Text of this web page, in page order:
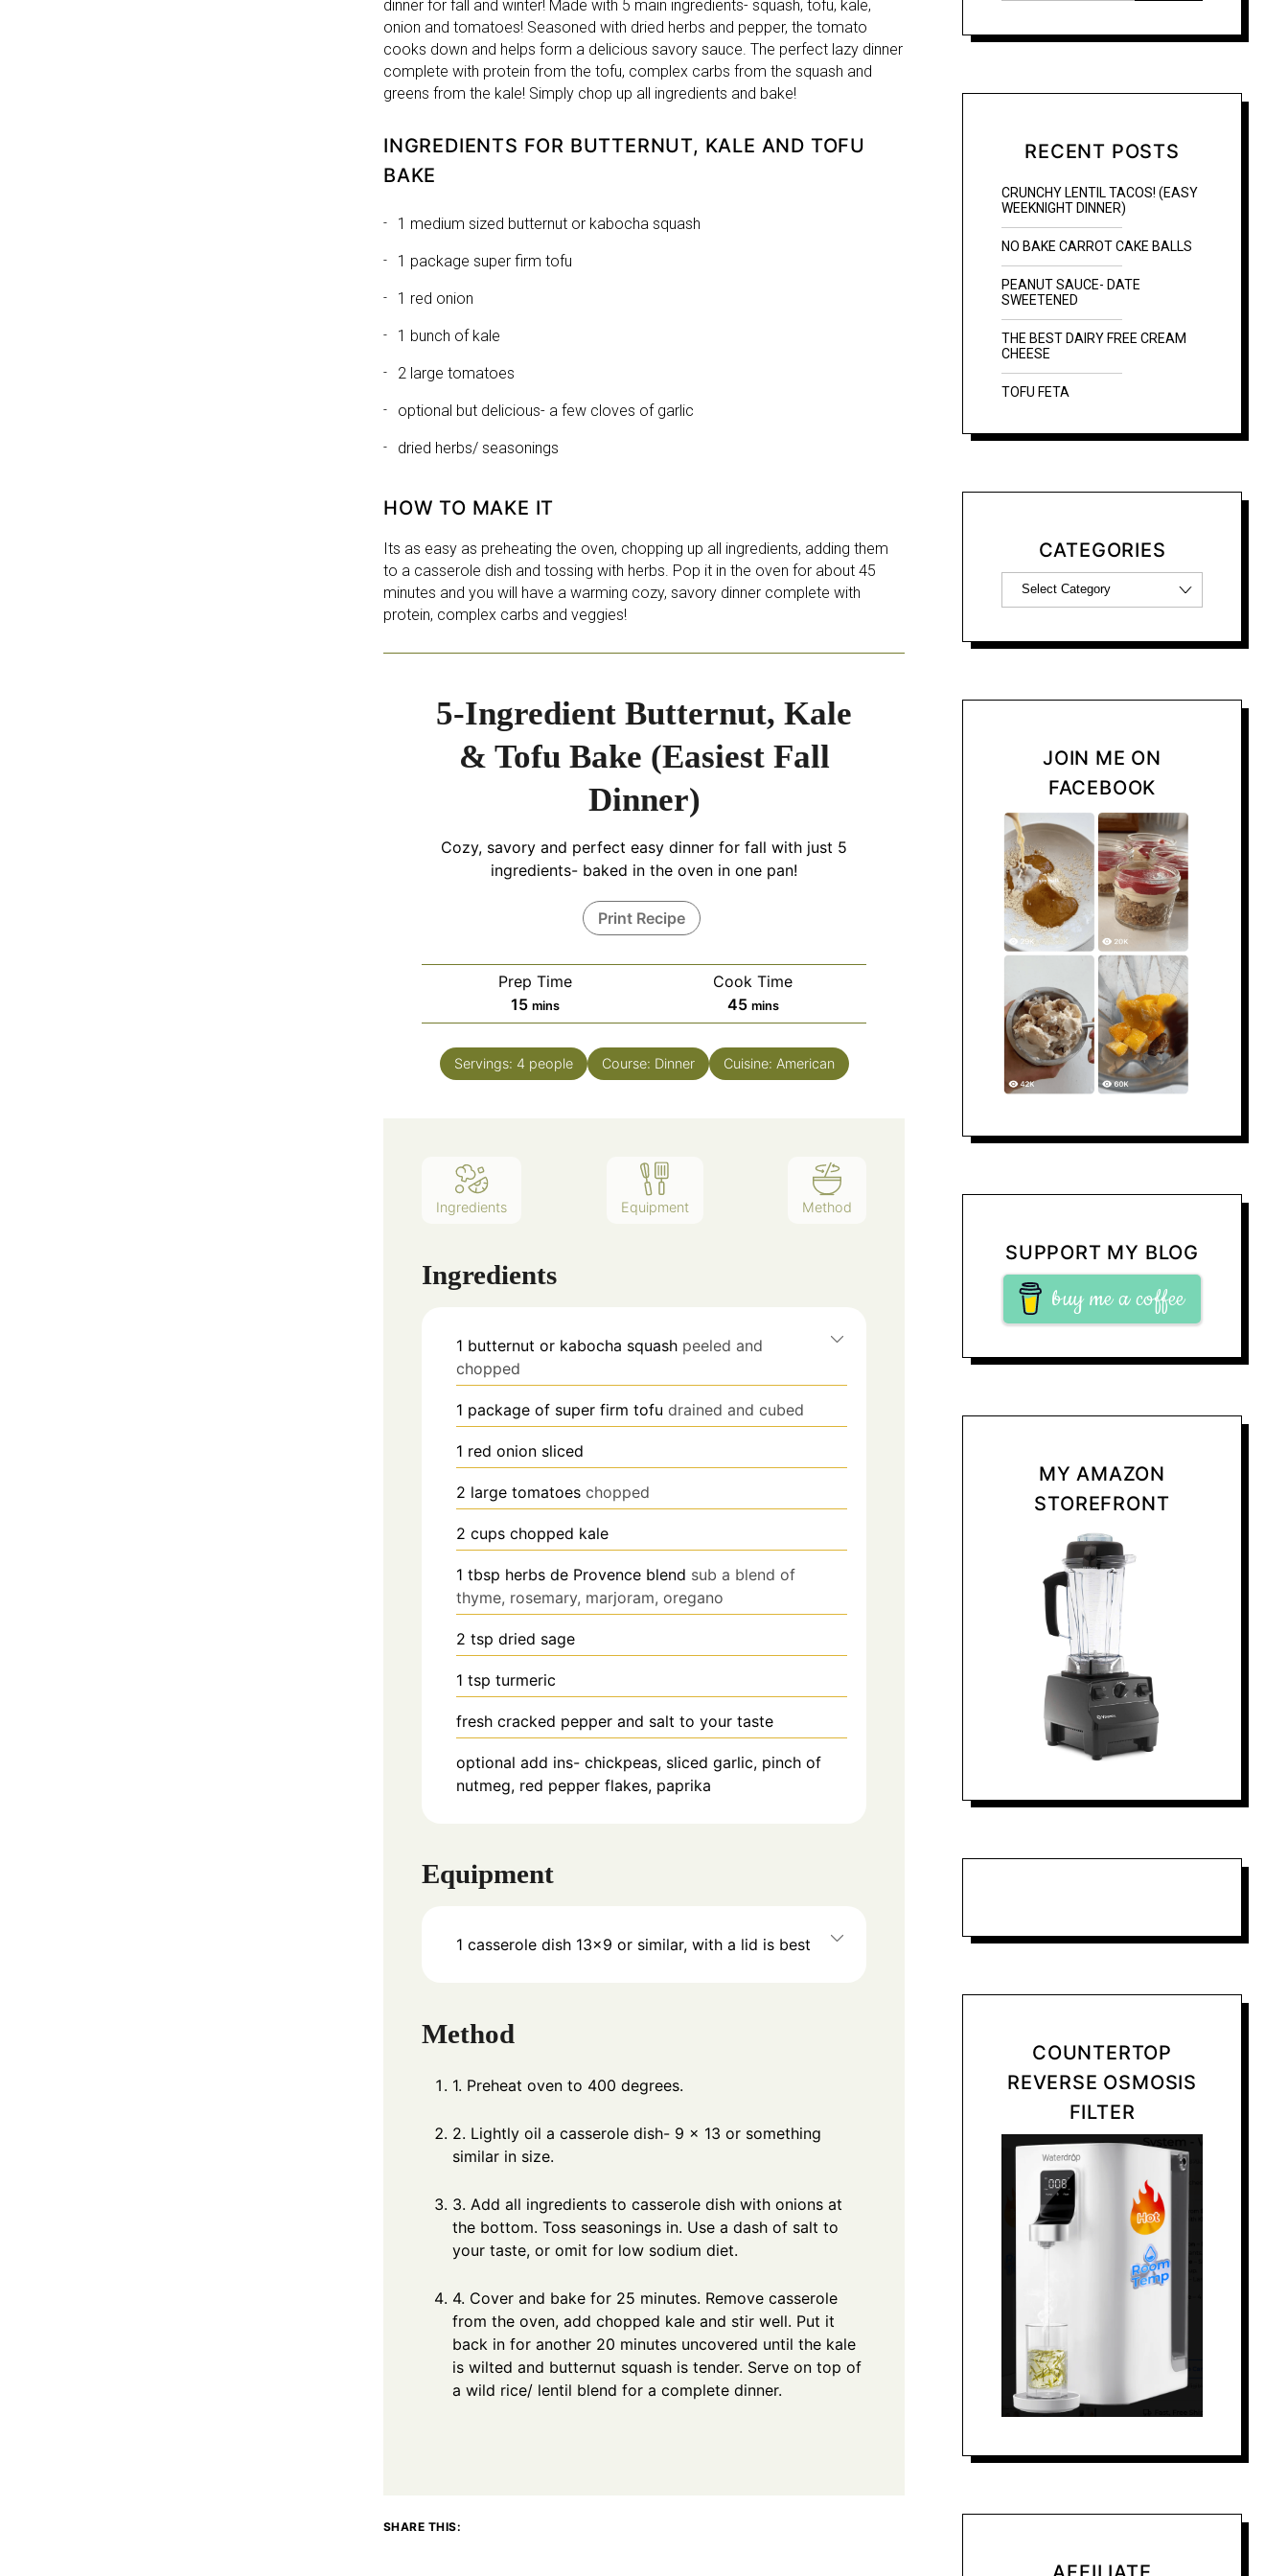
dinner for fall and winter! Made with 5 main ingredients- squash, tofu, kale,
onion and tomatoes! Seasoned with dried herbs and pepper, the tomato
cooks down and helps form a delicious savory sauce. The perfect lazy dinner
complete with protein from the tofu, complex carbs from the squash and
greens from the kale! Simply chop up all ingredients and bake!
INGREDIENTS FOR BUTTERNUT, KALE AND TOFU
BAKE
1 medium sized butternut or kabocha squash
1 package super firm tofu
1 red onion
1 bunch of kale
2 large tomatoes
optional but delicious- a few cloves of garlic
dried herbs/ seasonings
HOW TO MAKE IT
Its as easy as preheating the oven, chopping up all ingredients, adding them
to a casserole dish and tossing with herbs. Pop it in the oven for about 45
minutes and you will have a warming cozy, savory dinner complete with
protein, complex carbs and veggies!
5-Ingredient Butternut, Kale
& Tofu Bake (Easiest Fall
Dinner)
Cozy, savory and perfect easy dinner for fall with just 5
ingredients- baked in the oven in one pan!
Print Recipe
Prep Time
15 mins
Cook Time
45 mins
Servings: 4 people Course: Dinner Cuisine: American
Ingredients Equipment Method
Ingredients
1 butternut or kabocha squash peeled and
chopped
1 package of super firm tofu drained and cubed
1 red onion sliced
2 large tomatoes chopped
2 cups chopped kale
1 tbsp herbs de Provence blend sub a blend of
thyme, rosemary, marjoram, oregano
2 tsp dried sage
1 tsp turmeric
fresh cracked pepper and salt to your taste
optional add ins- chickpeas, sliced garlic, pinch of
nutmeg, red pepper flakes, paprika
Equipment
1 casserole dish 13×9 or similar, with a lid is best
Method
1. Preheat oven to 400 degrees.
2. Lightly oil a casserole dish- 9 x 13 or something
similar in size.
3. Add all ingredients to casserole dish with onions at
the bottom. Toss seasonings in. Use a dash of salt to
your taste, or omit for low sodium diet.
4. Cover and bake for 25 minutes. Remove casserole
from the oven, add chopped kale and stir well. Put it
back in for another 20 minutes uncovered until the kale
is wilted and butternut squash is tender. Serve on top of
a wild rice/ lentil blend for a complete dinner.
SHARE THIS:
RECENT POSTS
CRUNCHY LENTIL TACOS! (EASY
WEEKNIGHT DINNER)
NO BAKE CARROT CAKE BALLS
PEANUT SAUCE- DATE
SWEETENED
THE BEST DAIRY FREE CREAM
CHEESE
TOFU FETA
CATEGORIES
JOIN ME ON
FACEBOOK
SUPPORT MY BLOG
buy me a coffee
MY AMAZON
STOREFRONT
COUNTERTOP
REVERSE OSMOSIS
FILTER